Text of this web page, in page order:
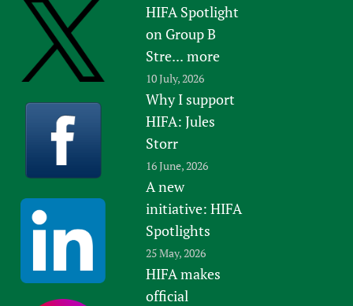
HIFA Spotlight
on Group B
Stre... more
10 July, 2026
Why I support
HIFA: Jules
Storr
16 June, 2026
A new
initiative: HIFA
Spotlights
25 May, 2026
HIFA makes
official